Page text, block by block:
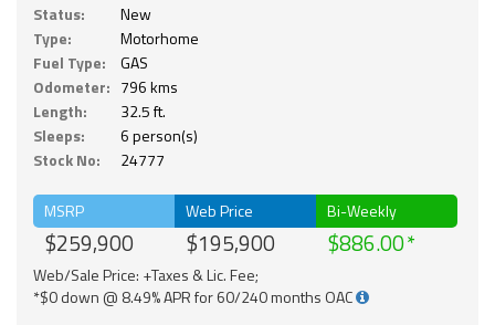
Status:
New
Type:
Motorhome
Fuel Type:
GAS
Odometer: 796 kms
Length:
32.5 ft.
Sleeps:
6 person(s)
Stock No:
24777
MSRP
$259,900
Web Price
$195,900
Bi-Weekly
$886.00
Web/Sale Price: +Taxes & Lic. Fee;
*$0 down @ 8.49% APR for 60/240 months OAC